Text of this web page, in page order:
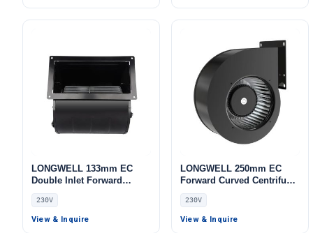
LONGWELL 133mm EC
Double Inlet Forward
Curved Centrifugal Fan,
Double Inlet Blower Fan,
230V, Aluminum Alloy, for
230V
View & Inquire
LONGWELL 250mm EC
Forward Curved Centrifugal
Blower, Forward Curved
Blower Fan, 230V, for AHU,
Cold Storage, Air Purifiers
230V
View & Inquire